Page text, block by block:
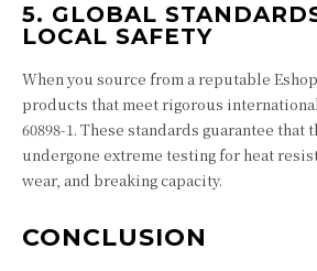
5. GLOBAL
LOCAL SAFETY
When you source from a reputable
products that meet rigorous
60898-1. These standards guarantee that
undergone extreme testing for heat
wear, and breaking capacity.
CONCLUSION